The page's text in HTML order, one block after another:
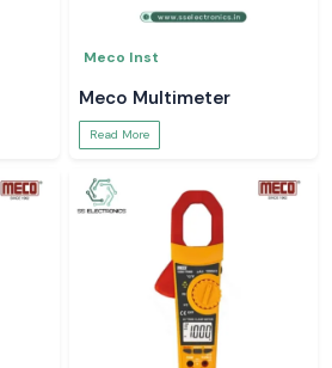
Meco Inst
Meco Multimeter
Read More